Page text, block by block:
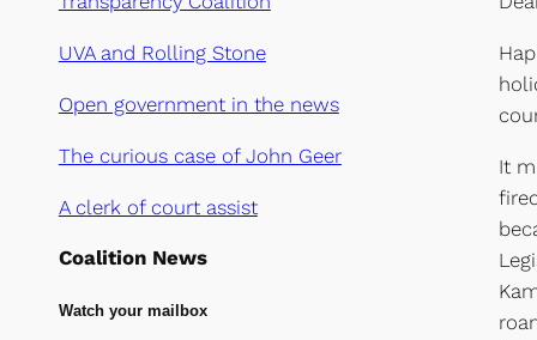
UVA and Rolling Stone
Open government in the news
The curious case of John Geer
A clerk of court assist
Coalition News
Watch your mailbox
It